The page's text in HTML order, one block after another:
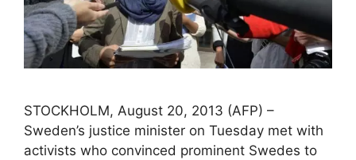
STOCKHOLM, August 20, 2013 (AFP) –
Sweden’s justice minister on Tuesday met with
activists who convinced prominent Swedes to